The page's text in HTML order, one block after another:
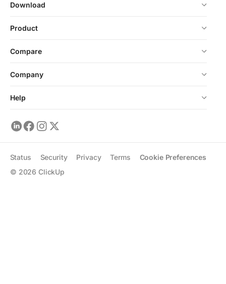
Download
Product
Compare
Company
Help
© 2026 ClickUp
Status Security Privacy Terms Cookie Preferences